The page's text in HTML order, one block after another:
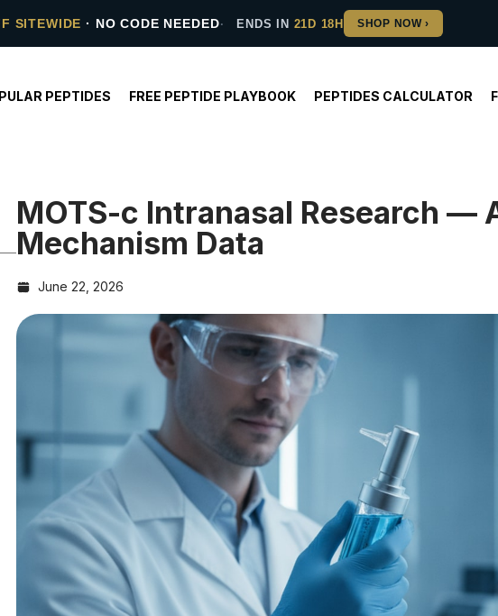
SITEWIDE · NO CODE NEEDED ENDS IN 21D 18H
PEPTIDES FREE PEPTIDE PLAYBOOK PEPTIDES CALCULATOR
MOTS-c Intranasal Research —
Mechanism Data
June 22, 2026